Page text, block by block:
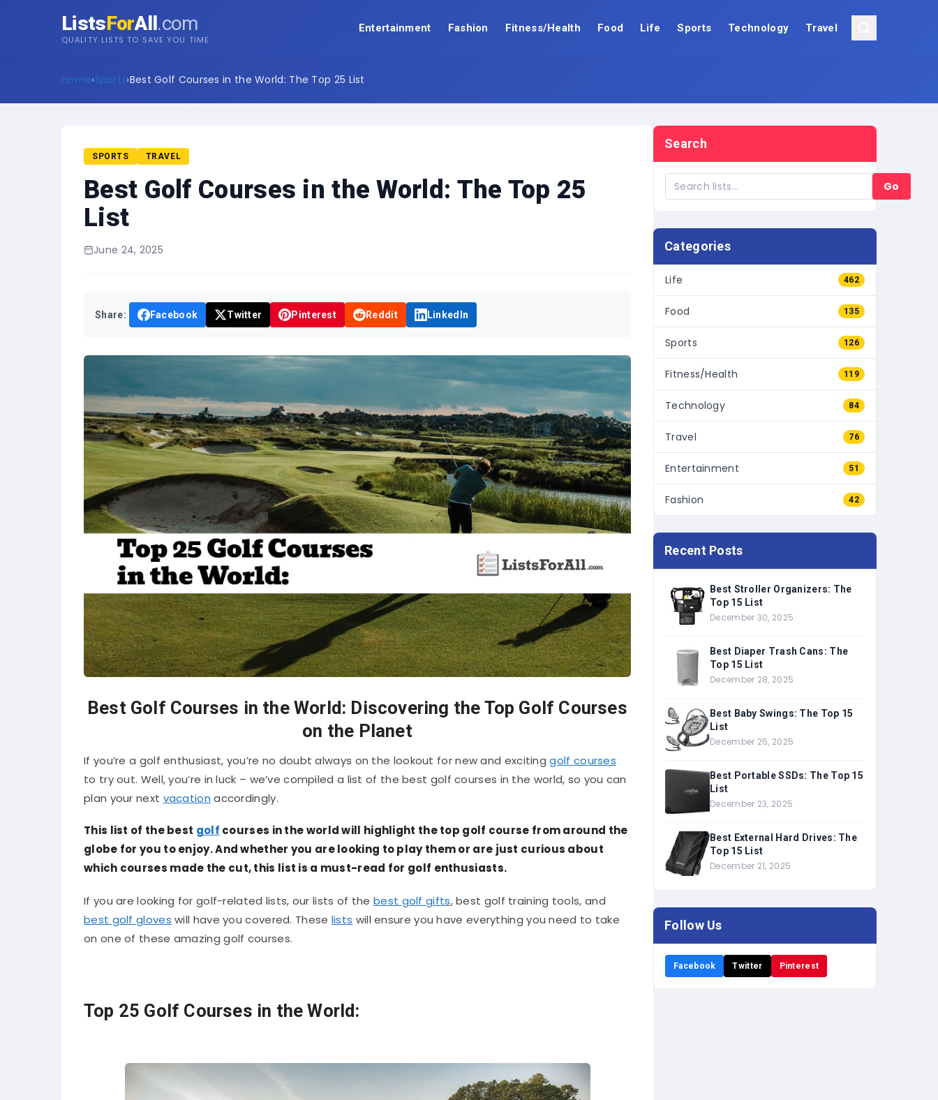
ListsForAll.com
QUALITY LISTS TO SAVE YOU TIME
Entertainment Fashion Fitness/Health Food Life Sports Technology Travel
Home›Sports›Best Golf Courses in the World: The Top 25 List
SPORTS TRAVEL
Best Golf Courses in the World: The Top 25
List
June 24, 2025
Share: Facebook Twitter Pinterest Reddit LinkedIn
Best Golf Courses in the World: Discovering the Top Golf Courses
on the Planet
If you’re a golf enthusiast, you’re no doubt always on the lookout for new and excitinggolf courses
to try out. Well, you’re in luck – we’ve compiled a list of the best golf courses in the world, so you can
plan your next vacation accordingly.
This list of the best golf courses in the world will highlight the top golf course from around the
globe for you to enjoy. And whether you are looking to play them or are just curious about
which courses made the cut, this list is a must-read for golf enthusiasts.
If you are looking for golf-related lists, our lists of the best golf gifts, best golf training tools, and
best golf gloves will have you covered. These lists will ensure you have everything you need to take
on one of these amazing golf courses.
Top 25 Golf Courses in the World:
Search
Go
Categories
Life 462
Food 135
Sports 126
Fitness/Health 119
Technology 84
Travel 76
Entertainment 51
Fashion 42
Recent Posts
Best Stroller Organizers: The
Top 15 List
December 30, 2025
Best Diaper Trash Cans: The
Top 15 List
December 28, 2025
Best Baby Swings: The Top 15
List
December 25, 2025
Best Portable SSDs: The Top 15
List
December 23, 2025
Best External Hard Drives: The
Top 15 List
December 21, 2025
Follow Us
Facebook Twitter Pinterest